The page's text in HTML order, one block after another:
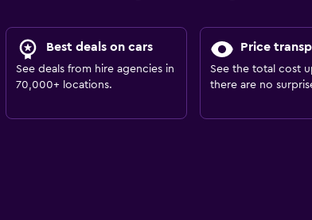
Best deals on cars
See deals from hire agencies in
70,000+ locations.
Price
See the total cost
there are no